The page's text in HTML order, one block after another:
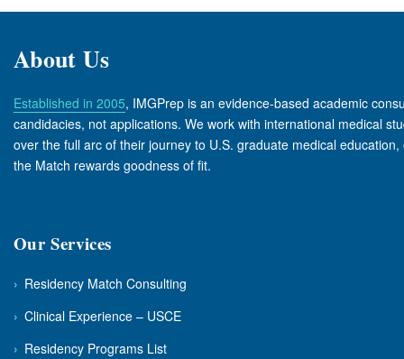
About Us
Established in 2005, IMGPrep is an evidence-based academic
candidacies, not applications. We work with international medical
over the full arc of their journey to U.S. graduate medical
the Match rewards goodness of fit.
Our Services
› Residency Match Consulting
› Clinical Experience – USCE
› Residency Programs List